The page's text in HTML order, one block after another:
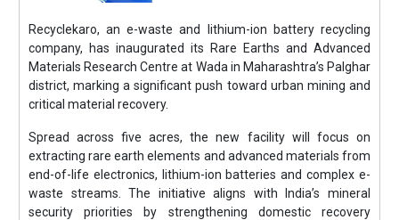
Recyclekaro, an e-waste and lithium-ion battery recycling
company, has inaugurated its Rare Earths and Advanced
Materials Research Centre at Wada in Maharashtra’s Palghar
district, marking a significant push toward urban mining and
critical material recovery.
Spread across five acres, the new facility will focus on
extracting rare earth elements and advanced materials from
end-of-life electronics, lithium-ion batteries and complex e-
waste streams. The initiative aligns with India’s mineral
security priorities by strengthening domestic recovery